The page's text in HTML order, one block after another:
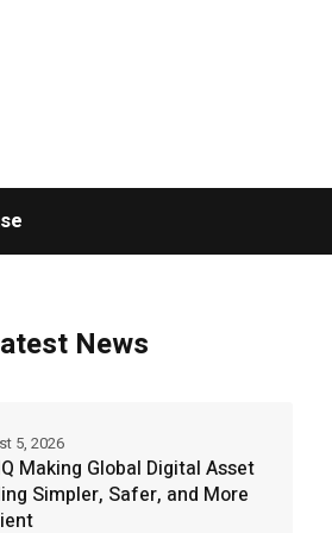
News
Making Global Digital Asset
Simpler, Safer, and More
5, 2026